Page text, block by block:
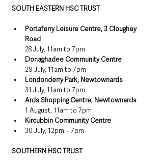
SOUTH EASTERN HSC TRUST
Portaferry Leisure Centre, 3 Cloughey
Road
28 July, 11am to 7pm
Donaghadee Community Centre
29 July, 11am to 7pm
Londonderry Park, Newtownards
31 July, 11am to 7pm
Ards Shopping Centre, Newtownards
1 August, 11am to 7pm
Kircubbin Community Centre
30 July, 12pm – 7pm
SOUTHERN HSC TRUST